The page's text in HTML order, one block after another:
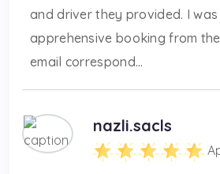
and driver they provided. I
apprehensive booking from
email correspond...
nazli.sacls